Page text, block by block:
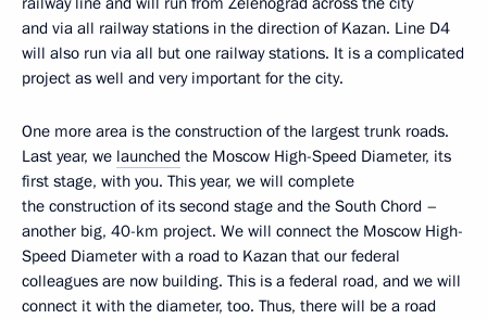
and via all railway stations in the direction of Kazan. Line D4
will also run via all but one railway stations. It is a complicated
project as well and very important for the city.
One more area is the construction of the largest trunk roads.
Last year, we launched the Moscow High-Speed Diameter, its
first stage, with you. This year, we will complete
the construction of its second stage and the South Chord –
another big, 40-km project. We will connect the Moscow High-
Speed Diameter with a road to Kazan that our federal
colleagues are now building. This is a federal road, and we will
connect it with the diameter, too. Thus, there will be a road